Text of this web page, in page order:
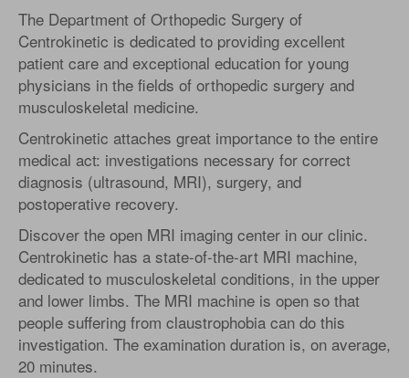
The Department of Orthopedic Surgery of
Centrokinetic is dedicated to providing excellent
patient care and exceptional education for young
physicians in the fields of orthopedic surgery and
musculoskeletal medicine.
Centrokinetic attaches great importance to the entire
medical act: investigations necessary for correct
diagnosis (ultrasound, MRI), surgery, and
postoperative recovery.
Discover the open MRI imaging center in our clinic.
Centrokinetic has a state-of-the-art MRI machine,
dedicated to musculoskeletal conditions, in the upper
and lower limbs. The MRI machine is open so that
people suffering from claustrophobia can do this
investigation. The examination duration is, on average,
20 minutes.